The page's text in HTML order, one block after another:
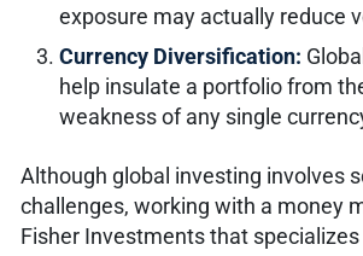
exposure may actually reduce
Currency Diversification:
help insulate a portfolio from
weakness of any single
Although global investing involves
challenges, working with a money
Fisher Investments that